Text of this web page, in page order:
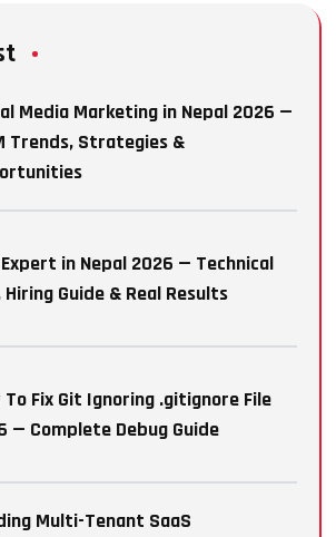
Media Marketing in Nepal 2026 —
Trends, Strategies &
Expert in Nepal 2026 — Technical
Hiring Guide & Real Results
To Fix Git Ignoring .gitignore File
— Complete Debug Guide
Multi-Tenant SaaS